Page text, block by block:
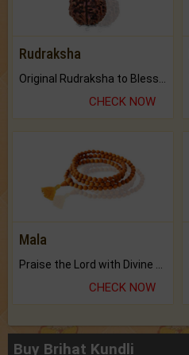
Rudraksha
CHECK NOW
Mala
Praise the Lord with Divine Energies of Mala.
CHECK NOW
Buy Brihat Kundli